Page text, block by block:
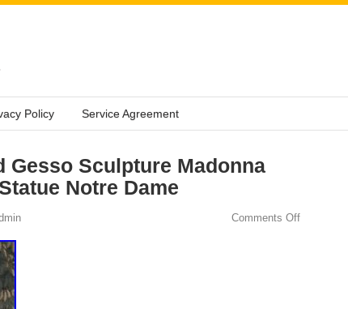
Policy Service Agreement
Gesso Sculpture Madonna
Notre Dame
Comments Off